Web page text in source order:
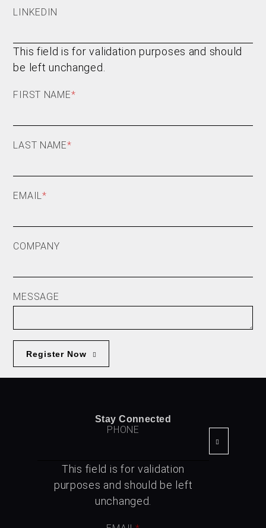
LINKEDIN
This field is for validation purposes and should
be left unchanged.
FIRST NAME*
LAST NAME*
EMAIL*
COMPANY
MESSAGE
Register Now
Stay Connected
PHONE
This field is for validation
purposes and should be left
unchanged.